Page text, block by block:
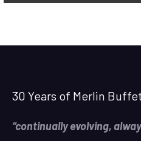
30 Years of Merlin
“continually evolving,